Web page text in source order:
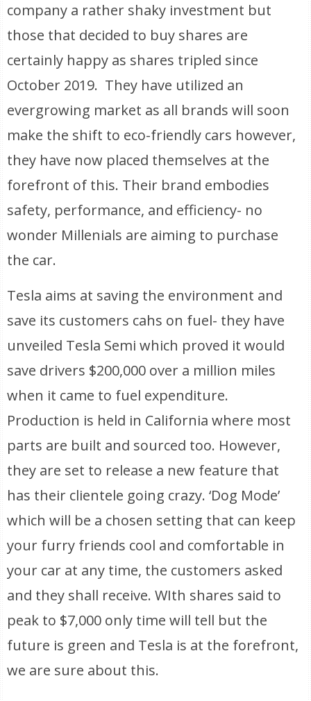
company a rather shaky investment but
those that decided to buy shares are
certainly happy as shares tripled since
October 2019. They have utilized an
evergrowing market as all brands will soon
make the shift to eco-friendly cars however,
they have now placed themselves at the
forefront of this. Their brand embodies
safety, performance, and efficiency- no
wonder Millenials are aiming to purchase
the car.
Tesla aims at saving the environment and
save its customers cahs on fuel- they have
unveiled Tesla Semi which proved it would
save drivers $200,000 over a million miles
when it came to fuel expenditure.
Production is held in California where most
parts are built and sourced too. However,
they are set to release a new feature that
has their clientele going crazy. ‘Dog Mode’
which will be a chosen setting that can keep
your furry friends cool and comfortable in
your car at any time, the customers asked
and they shall receive. WIth shares said to
peak to $7,000 only time will tell but the
future is green and Tesla is at the forefront,
we are sure about this.